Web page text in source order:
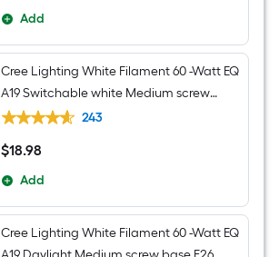
Add
Cree Lighting White Filament 60 -Watt EQ
A19 Switchable white Medium screw
base E26 Dimmable LED Decorative
243
$18.98
$18.98
Add
Cree Lighting White Filament 60 -Watt EQ